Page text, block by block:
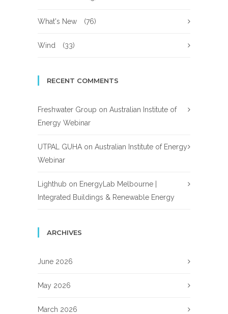
What's New (76)
Wind (33)
RECENT COMMENTS
Freshwater Group on Australian Institute of
Energy Webinar
UTPAL GUHA on Australian Institute of Energy
Webinar
Lighthub on EnergyLab Melbourne |
Integrated Buildings & Renewable Energy
ARCHIVES
June 2026
May 2026
March 2026